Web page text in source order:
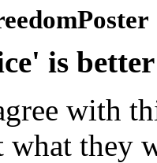
is
with
what they